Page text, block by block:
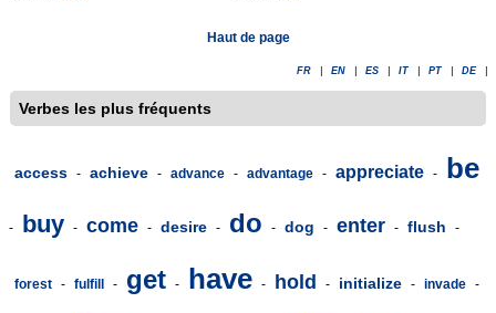
Haut de page
FR EN ES IT PT DE
Verbes les plus fréquents
access - achieve - advance - advantage - appreciate - be
- buy - come - desire - do - dog - enter - flush -
forest - fulfill - get - have - hold - initialize - invade -